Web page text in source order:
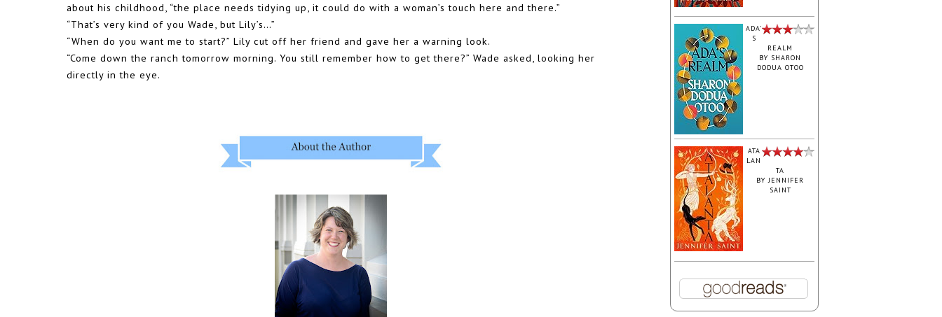
about his childhood, “the place needs tidying up, it could do with a woman’s touch here and there.”
“That’s very kind of you Wade, but Lily’s…”
“When do you want me to start?” Lily cut off her friend and gave her a warning look.
“Come down the ranch tomorrow morning. You still remember how to get there?” Wade asked, looking her
directly in the eye.
ADA'
S
REALM
BY SHARON
DODUA OTOO
ATA
LAN
TA
BYJENNIFER
SAINT